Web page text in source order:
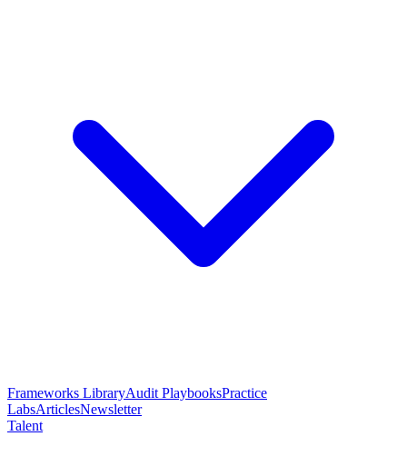
Frameworks LibraryAudit PlaybooksPractice
LabsArticlesNewsletter
Talent